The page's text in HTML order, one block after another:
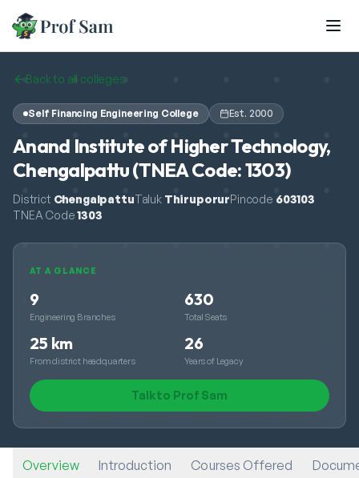
Skip to main content
Back to all colleges
Self Financing Engineering College Est. 2000
Anand Institute of Higher Technology,
Chengalpattu (TNEA Code: 1303)
District ChengalpattuTaluk ThiruporurPincode 603103
TNEA Code 1303
AT A GLANCE
9
Engineering Branches
630
Total Seats
25 km
From district headquarters
26
Years of Legacy
Talk to Prof Sam
Overview Introduction Courses Offered